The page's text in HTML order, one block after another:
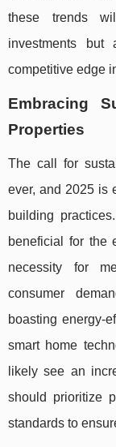
these trends
investments
competitive edge
Embracing
Properties
The call for
ever, and 2025 is
building
beneficial for the
necessity for
consumer
boasting energy-
smart home
likely see an
should prioritize
standards to